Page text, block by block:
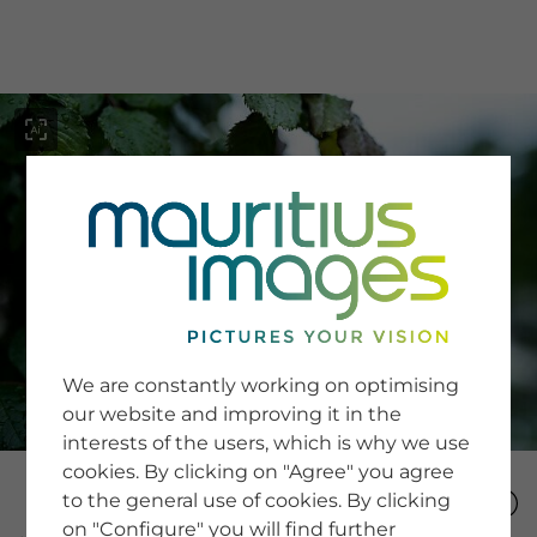
SERVICE
Newsletter SignUp
Tips & Tricks
Buying images
Blog
COMPANY
We are constantly working on optimising
our website and improving it in the
interests of the users, which is why we use
cookies. By clicking on "Agree" you agree
to the general use of cookies. By clicking
on "Configure" you will find further